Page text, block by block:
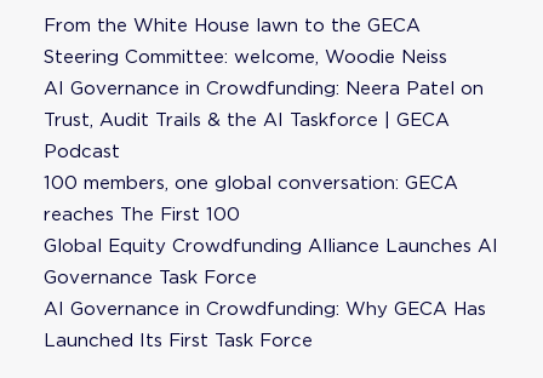
From the White House lawn to the GECA
Steering Committee: welcome, Woodie Neiss
AI Governance in Crowdfunding: Neera Patel on
Trust, Audit Trails & the AI Taskforce | GECA
Podcast
100 members, one global conversation: GECA
reaches The First 100
Global Equity Crowdfunding Alliance Launches AI
Governance Task Force
AI Governance in Crowdfunding: Why GECA Has
Launched Its First Task Force